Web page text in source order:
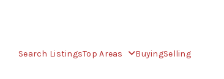
Search ListingsTop Areas BuyingSelling